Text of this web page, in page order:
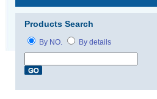
Products Search
By NO. By details